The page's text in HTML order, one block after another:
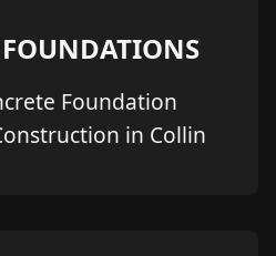
FOUNDATIONS
Foundation
in Collin